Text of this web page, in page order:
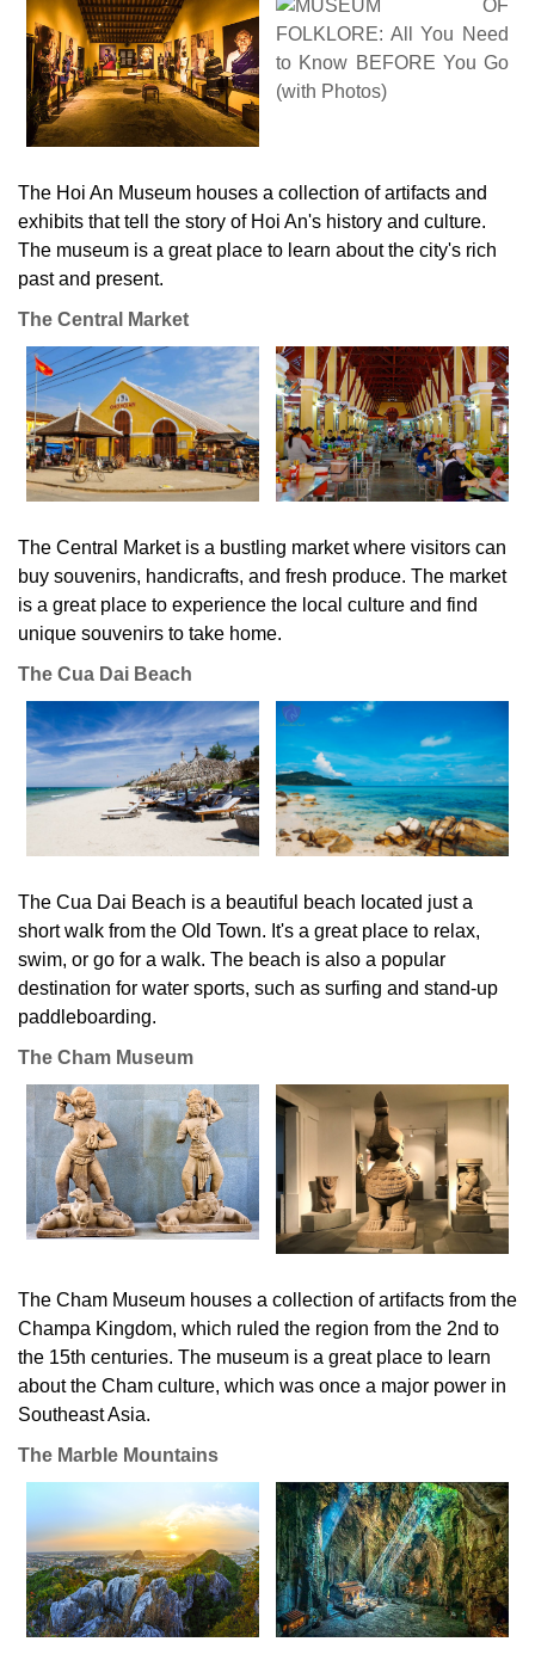
The Hoi An Museum houses a collection of artifacts and
exhibits that tell the story of Hoi An's history and culture.
The museum is a great place to learn about the city's rich
past and present.
The Central Market
The Central Market is a bustling market where visitors can
buy souvenirs, handicrafts, and fresh produce. The market
is a great place to experience the local culture and find
unique souvenirs to take home.
The Cua Dai Beach
The Cua Dai Beach is a beautiful beach located just a
short walk from the Old Town. It's a great place to relax,
swim, or go for a walk. The beach is also a popular
destination for water sports, such as surfing and stand-up
paddleboarding.
The Cham Museum
The Cham Museum houses a collection of artifacts from the
Champa Kingdom, which ruled the region from the 2nd to
the 15th centuries. The museum is a great place to learn
about the Cham culture, which was once a major power in
Southeast Asia.
The Marble Mountains